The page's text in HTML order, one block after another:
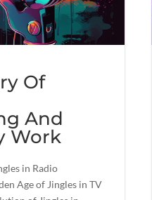
Of
And
Work
in Radio
Age of Jingles in TV